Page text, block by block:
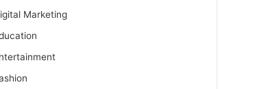
Marketing